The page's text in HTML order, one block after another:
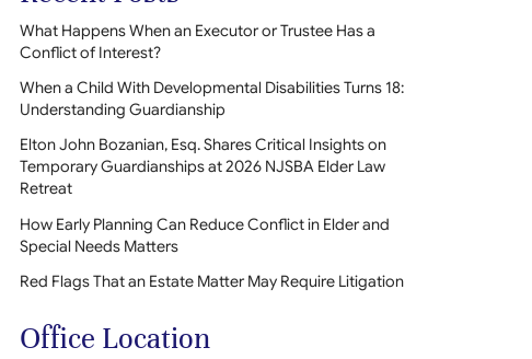
What Happens When an Executor or Trustee Has a
Conflict of Interest?
When a Child With Developmental Disabilities Turns 18:
Understanding Guardianship
Elton John Bozanian, Esq. Shares Critical Insights on
Temporary Guardianships at 2026 NJSBA Elder Law
Retreat
How Early Planning Can Reduce Conflict in Elder and
Special Needs Matters
Red Flags That an Estate Matter May Require Litigation
Office Location